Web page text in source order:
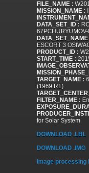
FILE_NAME :
MISSION_NAME :
DATA_SET_ID :
DATA_SET_NAME
ESCORT 3
PRODUCT_ID :
START_TIME :
TARGET_NAME :
(1969 R1)
FILTER_NAME :
for Solar System
DOWNLOAD .LBL
DOWNLOAD .IMG
Image processing